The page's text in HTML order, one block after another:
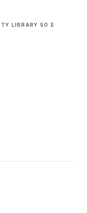
LIBRARY 50 E